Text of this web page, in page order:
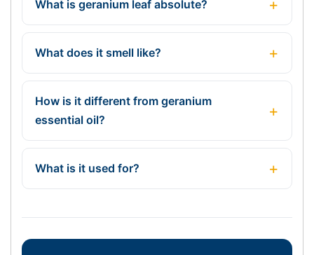
What is geranium leaf absolute?
What does it smell like?
How is it different from geranium
essential oil?
What is it used for?